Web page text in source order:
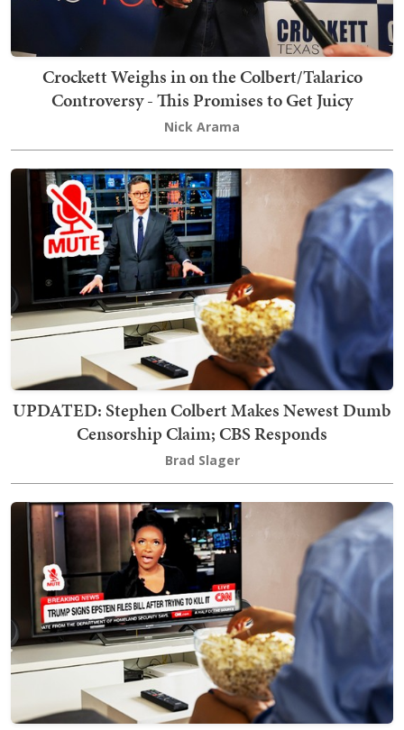
Crockett Weighs in on the Colbert/Talarico
Controversy - This Promises to Get Juicy
Nick Arama
UPDATED: Stephen Colbert Makes Newest Dumb
Censorship Claim; CBS Responds
Brad Slager